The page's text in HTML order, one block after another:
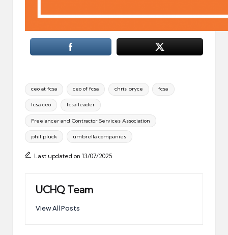
Tags:
ceo at fcsa ceo of fcsa chris bryce fcsa
fcsa ceo fcsa leader
Freelancer and Contractor Services Association
phil pluck umbrella companies
Last updated on 13/07/2025
UCHQ Team
View All Posts